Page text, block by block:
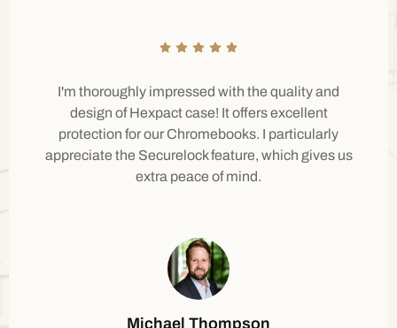
I'm thoroughly impressed with the quality and
design of Hexpact case! It offers excellent
protection for our Chromebooks. I particularly
appreciate the Securelock feature, which gives us
extra peace of mind.
Michael Thompson